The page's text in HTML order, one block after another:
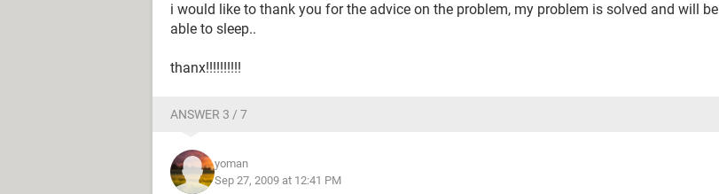
i would like to thank you for the advice on the problem, my problem is solved and will be
able to sleep..
thanx!!!!!!!!!!
ANSWER 3 / 7
yoman
Sep 27, 2009 at 12:41 PM